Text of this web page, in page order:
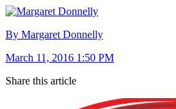
By Margaret Donnelly
March 11, 2016 1:50 PM
Share this article